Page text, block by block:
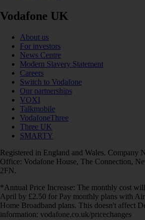
Vodafone UK
About us
For investors
News Centre
Modern Slavery Statement
Careers
Switch to Vodafone
Our partnerships
VOXI
Talkmobile
VodafoneThree
Three UK
SMARTY
Registered in England and Wales. Company
Office: Vodafone House, The Connection,
2FN.
*Annual Price Increase: The monthly cost will
April by £2.50 for Pay monthly plans with
Home Broadband plans. This doesn't affect
information: vodafone.co.uk/pricechanges